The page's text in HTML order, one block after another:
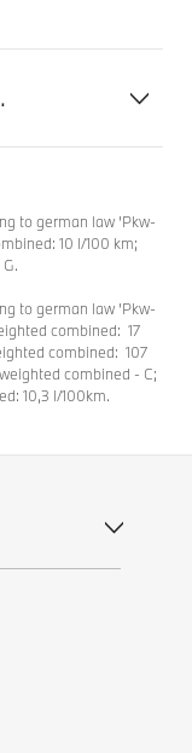
to german law ’Pkw-
10 l/100 km;
to german law ’Pkw-
combined: 17
combined: 107
combined - C;
10,3 l/100km.